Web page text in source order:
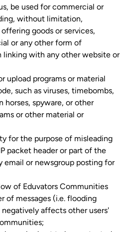
without limitation,
goods or services,
or any other form of
linking with any other website or
such as viruses, timebombs,
horses, spyware, or other
or other material or
packet header or part of the
email or newsgroup posting for
of messages (i.e. flooding
affects other users'